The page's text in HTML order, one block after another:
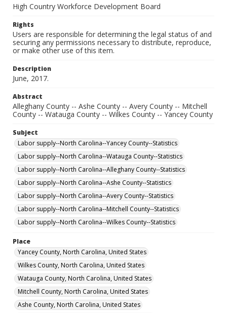
High Country Workforce Development Board
Rights
Users are responsible for determining the legal status of and
securing any permissions necessary to distribute, reproduce,
or make other use of this item.
Description
June, 2017.
Abstract
Alleghany County -- Ashe County -- Avery County -- Mitchell
County -- Watauga County -- Wilkes County -- Yancey County
Subject
Labor supply--North Carolina--Yancey County--Statistics
Labor supply--North Carolina--Watauga County--Statistics
Labor supply--North Carolina--Alleghany County--Statistics
Labor supply--North Carolina--Ashe County--Statistics
Labor supply--North Carolina--Avery County--Statistics
Labor supply--North Carolina--Mitchell County--Statistics
Labor supply--North Carolina--Wilkes County--Statistics
Place
Yancey County, North Carolina, United States
Wilkes County, North Carolina, United States
Watauga County, North Carolina, United States
Mitchell County, North Carolina, United States
Ashe County, North Carolina, United States